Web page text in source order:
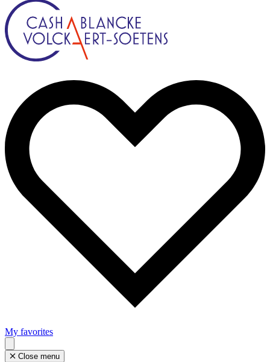
My favorites
Close menu